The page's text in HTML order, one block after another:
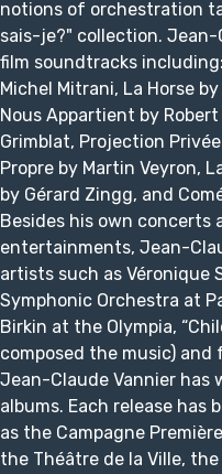
notions of orchestration
sais-je?" collection. Jean-
film soundtracks
Michel Mitrani, La Horse
Nous Appartient by
Grimblat, Projection
Propre by Martin Veyron,
by Gérard Zingg, and
Besides his own concerts
entertainments, Jean-
artists such as Véronique
Symphonic Orchestra at
Birkin at the Olympia,
composed the music)
Jean-Claude Vannier has
albums. Each release has
as the Campagne
the Théâtre de la Ville,